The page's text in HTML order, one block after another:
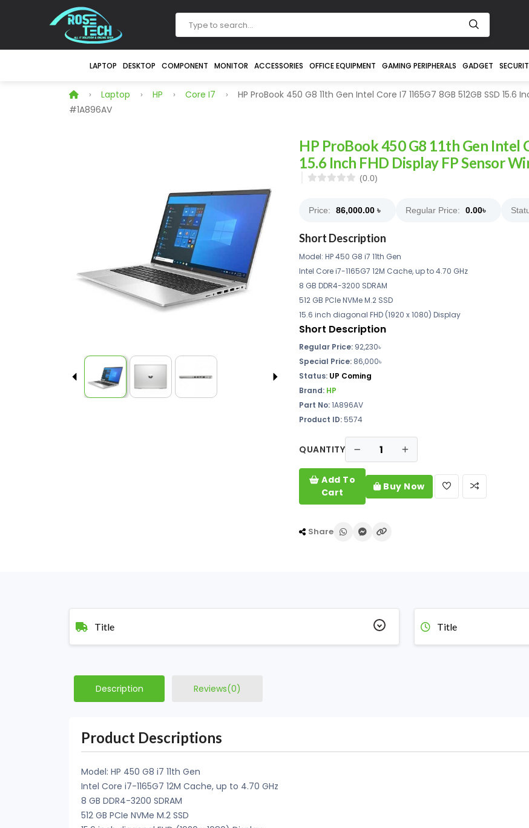
LAPTOP DESKTOP COMPONENT MONITOR ACCESSORIES OFFICE EQUIPMENT GAMING PERIPHERALS GADGET
Laptop HP Core I7
HP ProBook 450 G8 11th Gen Intel Core I7 1165G7 8GB 512GB SSD 15.6
#1A896AV
HP ProBook 450 G8 11th Gen Intel
15.6 Inch FHD Display FP Sensor
(0.0)
Price: 86,000.00 ৳ Regular Price: 0.00৳
Short Description
Model: HP 450 G8 i7 11th Gen
Intel Core i7-1165G7 12M Cache, up to 4.70 GHz
8 GB DDR4-3200 SDRAM
512 GB PCIe NVMe M.2 SSD
15.6 inch diagonal FHD (1920 x 1080) Display
Short Description
Regular Price: 92,230৳
Special Price: 86,000৳
Status: UP Coming
Brand: HP
Part No:1A896AV
Product ID:5574
QUANTITY
Add To
Cart
Buy Now
Share
Title Title
Description Reviews(0)
Product Descriptions
Model: HP 450 G8 i7 11th Gen
Intel Core i7-1165G7 12M Cache, up to 4.70 GHz
8 GB DDR4-3200 SDRAM
512 GB PCIe NVMe M.2 SSD